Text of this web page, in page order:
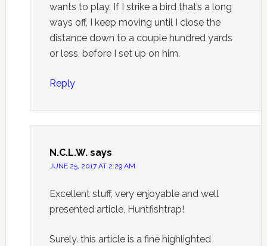
wants to play. If I strike a bird that’s a long
ways off, I keep moving until I close the
distance down to a couple hundred yards
or less, before I set up on him.
Reply
N.C.L.W. says
JUNE 25, 2017 AT 2:29 AM
Excellent stuff, very enjoyable and well
presented article, Huntfishtrap!
Surely. this article is a fine highlighted